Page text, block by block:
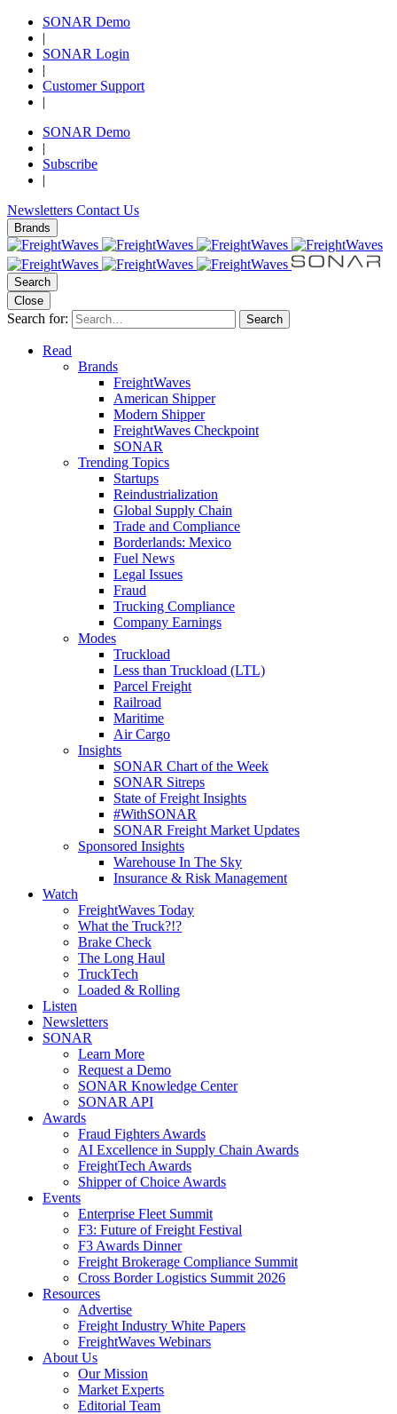
SONAR Demo
|
SONAR Login
|
Customer Support
|
SONAR Demo
|
Subscribe
|
Newsletters Contact Us
Brands
Search
Close
Search for: Search
Read
Brands
FreightWaves
American Shipper
Modern Shipper
FreightWaves Checkpoint
SONAR
Trending Topics
Startups
Reindustrialization
Global Supply Chain
Trade and Compliance
Borderlands: Mexico
Fuel News
Legal Issues
Fraud
Trucking Compliance
Company Earnings
Modes
Truckload
Less than Truckload (LTL)
Parcel Freight
Railroad
Maritime
Air Cargo
Insights
SONAR Chart of the Week
SONAR Sitreps
State of Freight Insights
#WithSONAR
SONAR Freight Market Updates
Sponsored Insights
Warehouse In The Sky
Insurance & Risk Management
Watch
FreightWaves Today
What the Truck?!?
Brake Check
The Long Haul
TruckTech
Loaded & Rolling
Listen
Newsletters
SONAR
Learn More
Request a Demo
SONAR Knowledge Center
SONAR API
Awards
Fraud Fighters Awards
AI Excellence in Supply Chain Awards
FreightTech Awards
Shipper of Choice Awards
Events
Enterprise Fleet Summit
F3: Future of Freight Festival
F3 Awards Dinner
Freight Brokerage Compliance Summit
Cross Border Logistics Summit 2026
Resources
Advertise
Freight Industry White Papers
FreightWaves Webinars
About Us
Our Mission
Market Experts
Editorial Team